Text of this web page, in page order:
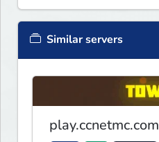
Similar servers
play.ccnetmc.com